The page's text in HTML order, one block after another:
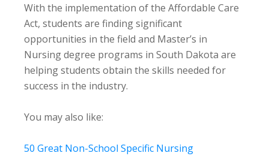
With the implementation of the Affordable Care
Act, students are finding significant
opportunities in the field and Master’s in
Nursing degree programs in South Dakota are
helping students obtain the skills needed for
success in the industry.
You may also like:
50 Great Non-School Specific Nursing